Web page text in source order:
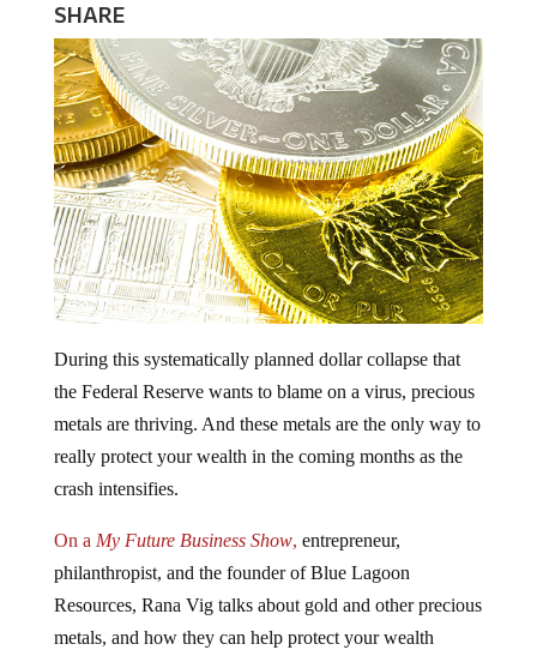
SHARE
During this systematically planned dollar collapse that
the Federal Reserve wants to blame on a virus, precious
metals are thriving. And these metals are the only way to
really protect your wealth in the coming months as the
crash intensifies.
On a My Future Business Show, entrepreneur,
philanthropist, and the founder of Blue Lagoon
Resources, Rana Vig talks about gold and other precious
metals, and how they can help protect your wealth